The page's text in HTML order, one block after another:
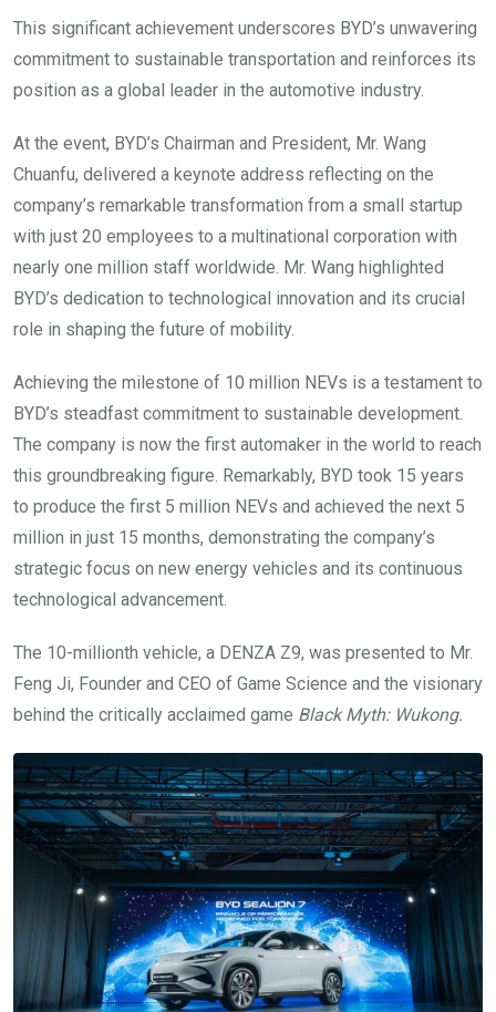
This significant achievement underscores BYD’s unwavering
commitment to sustainable transportation and reinforces its
position as a global leader in the automotive industry.
At the event, BYD’s Chairman and President, Mr. Wang
Chuanfu, delivered a keynote address reflecting on the
company’s remarkable transformation from a small startup
with just 20 employees to a multinational corporation with
nearly one million staff worldwide. Mr. Wang highlighted
BYD’s dedication to technological innovation and its crucial
role in shaping the future of mobility.
Achieving the milestone of 10 million NEVs is a testament to
BYD’s steadfast commitment to sustainable development.
The company is now the first automaker in the world to reach
this groundbreaking figure. Remarkably, BYD took 15 years
to produce the first 5 million NEVs and achieved the next 5
million in just 15 months, demonstrating the company’s
strategic focus on new energy vehicles and its continuous
technological advancement.
The 10-millionth vehicle, a DENZA Z9, was presented to Mr.
Feng Ji, Founder and CEO of Game Science and the visionary
behind the critically acclaimed game Black Myth: Wukong.